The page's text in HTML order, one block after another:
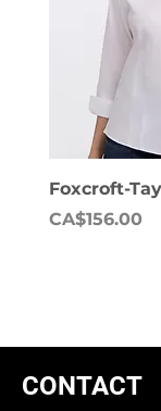
Foxcroft-
Price
CA$156.00
CONTACT